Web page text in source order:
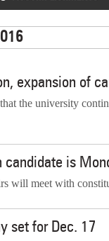
expansion of
the university
candidate is
will meet with
set for Dec. 17